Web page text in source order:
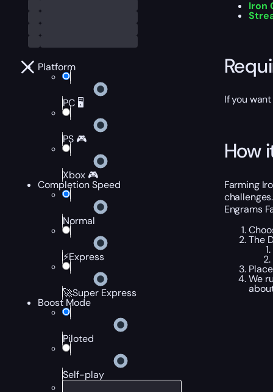
Platform
PC 🖥️
PS 🎮
Xbox 🎮
Completion Speed
Normal
⚡Express
🚀Super Express
Boost Mode
Piloted
Self-play
Iron
If you
How
Farming
Engrams
The
We